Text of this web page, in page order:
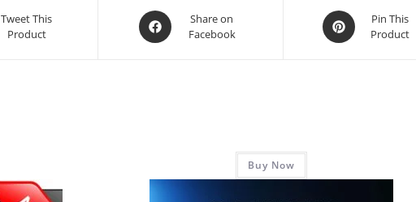
Tweet This
Product
Share on
Facebook
Pin This
Product
Buy Now